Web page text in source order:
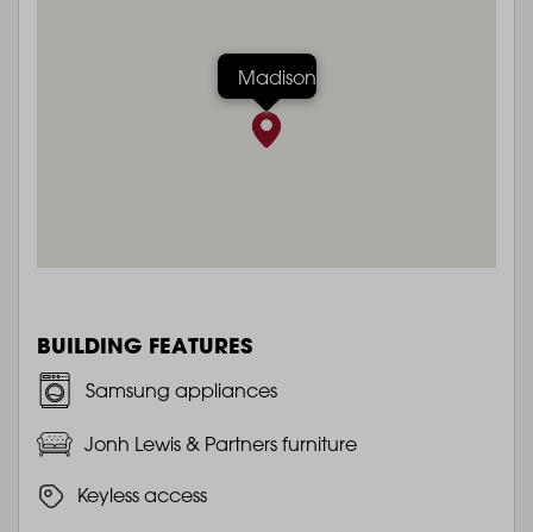
Madison
BUILDING FEATURES
Samsung appliances
Jonh Lewis & Partners furniture
Keyless access